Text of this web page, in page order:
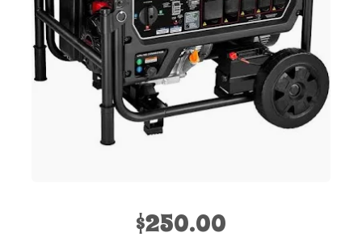
$250.00